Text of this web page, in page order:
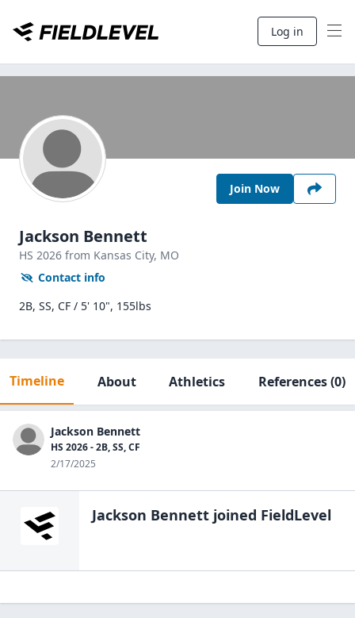
Log in
Join Now
Jackson Bennett
HS 2026 from Kansas City, MO
Contact info
2B, SS, CF / 5' 10", 155lbs
Timeline About Athletics References(0)
Jackson Bennett
HS 2026 - 2B, SS, CF
2/17/2025
Jackson Bennett joined FieldLevel